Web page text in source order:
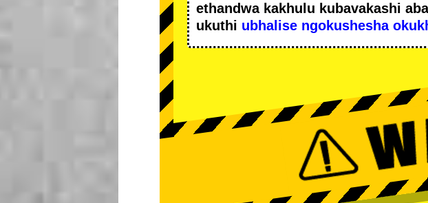
ethandwa kakhulu kubavakashi
ukuthi ubhalise ngokushesha